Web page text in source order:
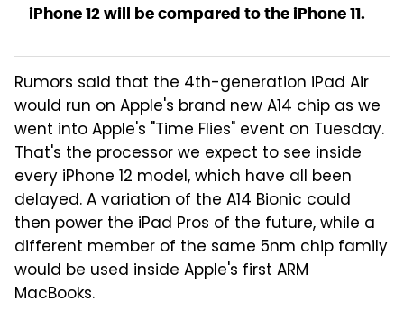
iPhone 12 will be compared to the iPhone 11.
Rumors said that the 4th-generation iPad Air
would run on Apple's brand new A14 chip as we
went into Apple's "Time Flies" event on Tuesday.
That's the processor we expect to see inside
every iPhone 12 model, which have all been
delayed. A variation of the A14 Bionic could
then power the iPad Pros of the future, while a
different member of the same 5nm chip family
would be used inside Apple's first ARM
MacBooks.